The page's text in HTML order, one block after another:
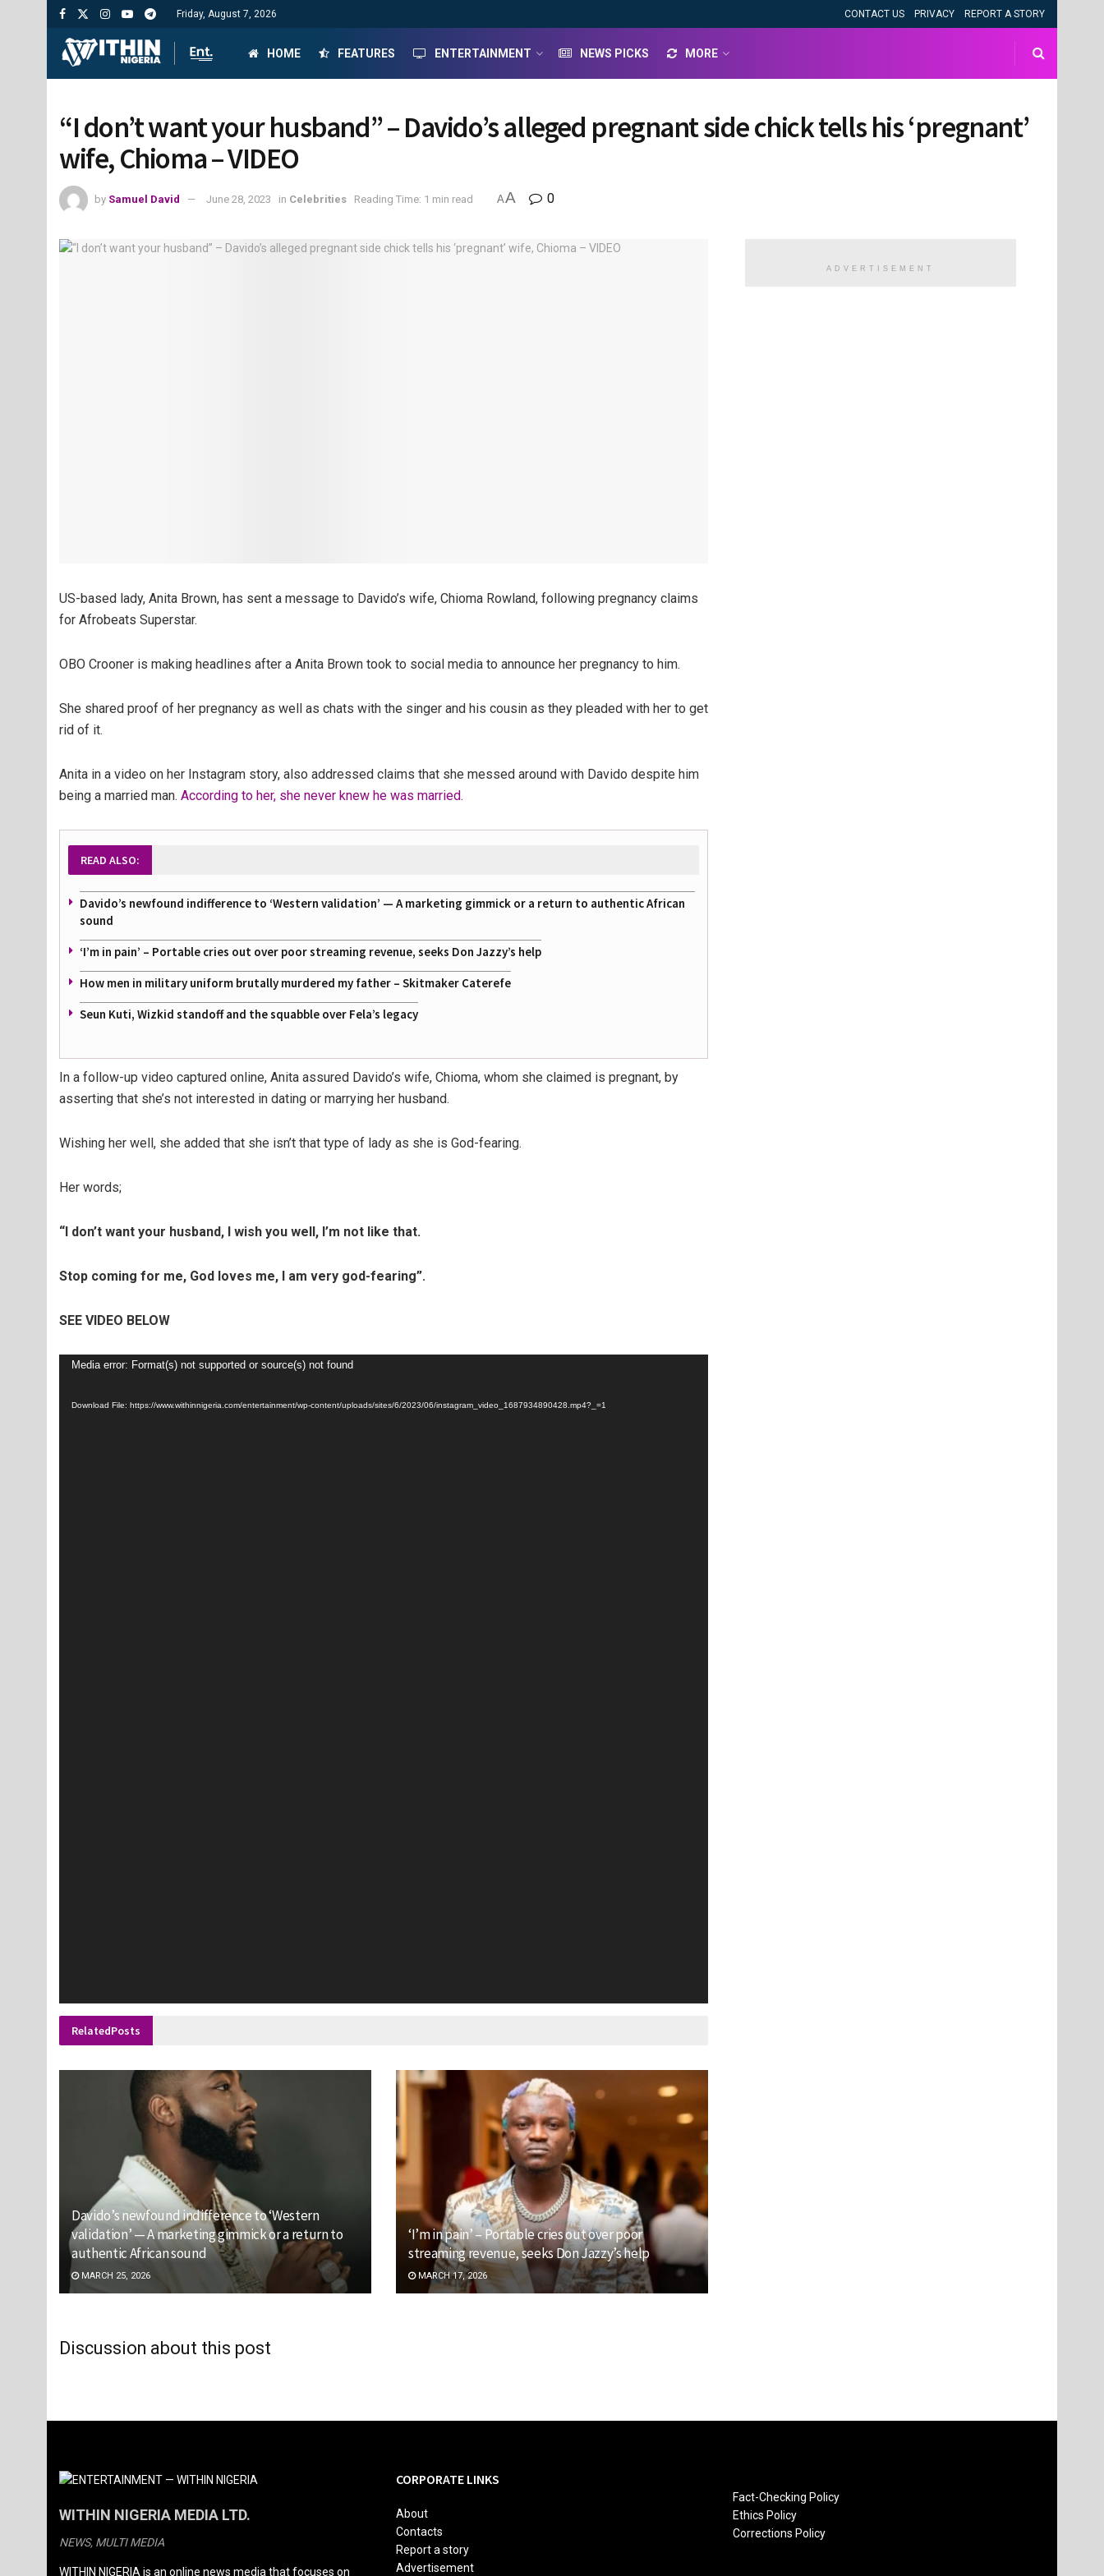
Friday, August 7, 2026 CONTACT US PRIVACY REPORT A STORY
HOME FEATURES ENTERTAINMENT NEWS PICKS MORE
“I don’t want your husband” – Davido’s alleged pregnant side chick tells his ‘pregnant’
wife, Chioma – VIDEO
by Samuel David June 28, 2023 in Celebrities Reading Time: 1 min read AA 0
US-based lady, Anita Brown, has sent a message to Davido’s wife, Chioma Rowland, following pregnancy claims
for Afrobeats Superstar.
OBO Crooner is making headlines after a Anita Brown took to social media to announce her pregnancy to him.
She shared proof of her pregnancy as well as chats with the singer and his cousin as they pleaded with her to get
rid of it.
Anita in a video on her Instagram story, also addressed claims that she messed around with Davido despite him
being a married man. According to her, she never knew he was married.
READ ALSO:
Davido’s newfound indifference to ‘Western validation’ — A marketing gimmick or a return to authentic African
sound
‘I’m in pain’ – Portable cries out over poor streaming revenue, seeks Don Jazzy’s help
How men in military uniform brutally murdered my father – Skitmaker Caterefe
Seun Kuti, Wizkid standoff and the squabble over Fela’s legacy
In a follow-up video captured online, Anita assured Davido’s wife, Chioma, whom she claimed is pregnant, by
asserting that she’s not interested in dating or marrying her husband.
Wishing her well, she added that she isn’t that type of lady as she is God-fearing.
Her words;
“I don’t want your husband, I wish you well, I’m not like that.
Stop coming for me, God loves me, I am very god-fearing”.
SEE VIDEO BELOW
Video
Media error: Format(s) not supported or source(s) not found
Download File: https://www.withinnigeria.com/entertainment/wp-content/uploads/sites/6/2023/06/instagram_video_1687934890428.mp4?_=1
RelatedPosts
Davido’s newfound indifference to ‘Western
validation’ — A marketing gimmick or a return to
authentic African sound
MARCH 25, 2026
‘I’m in pain’ – Portable cries out over poor
streaming revenue, seeks Don Jazzy’s help
MARCH 17, 2026
Discussion about this post
ADVERTISEMENT
WITHIN NIGERIA MEDIA LTD.
NEWS, MULTI MEDIA
WITHIN NIGERIA is an online news media that focuses on
CORPORATE LINKS
About
Contacts
Report a story
Advertisement
Fact-Checking Policy
Ethics Policy
Corrections Policy